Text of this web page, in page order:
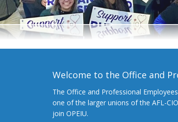
Welcome to the Office and
The Office and Professional
one of the larger unions of the AFL-
join OPEIU.